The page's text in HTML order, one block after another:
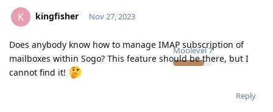
K kingfisher
Moolevel7
Nov 27, 2023
Does anybody know how to manage IMAP subscription of
mailboxes within Sogo? This feature should be there, but I
cannot find it!
Reply